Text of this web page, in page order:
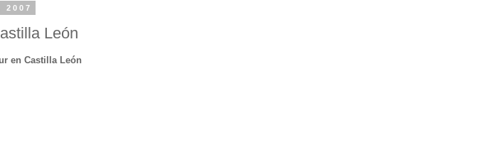
2007
León
en Castilla León